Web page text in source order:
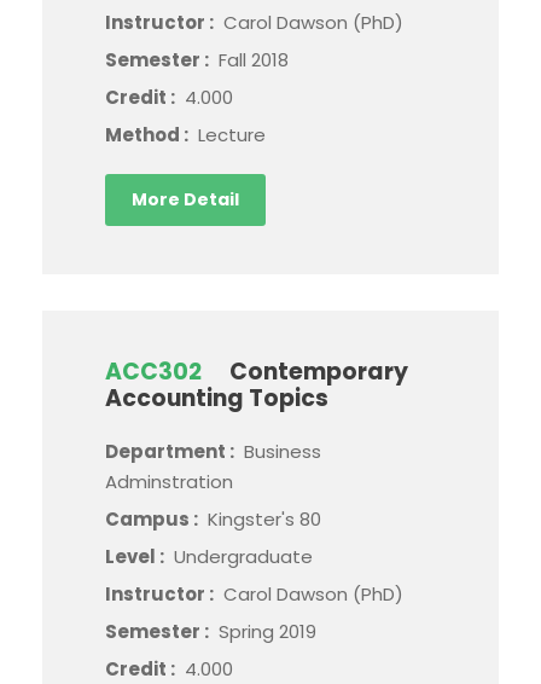
Instructor : Carol Dawson (PhD)
Semester : Fall 2018
Credit : 4.000
Method : Lecture
More Detail
ACC302
Contemporary
Accounting Topics
Department : Business
Adminstration
Campus : Kingster's 80
Level : Undergraduate
Instructor : Carol Dawson (PhD)
Semester : Spring 2019
Credit : 4.000